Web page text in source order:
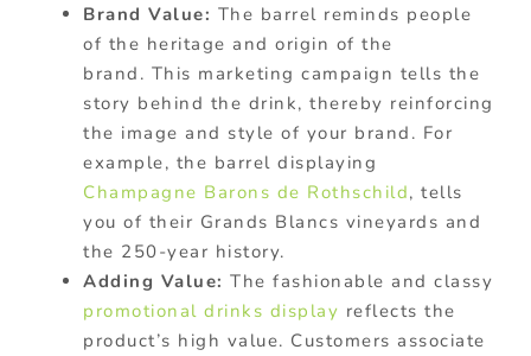
Brand Value: The barrel reminds people
of the heritage and origin of the
brand. This marketing campaign tells the
story behind the drink, thereby reinforcing
the image and style of your brand. For
example, the barrel displaying
Champagne Barons de Rothschild, tells
you of their Grands Blancs vineyards and
the 250-year history.
Adding Value: The fashionable and classy
promotional drinks display reflects the
product’s high value. Customers associate